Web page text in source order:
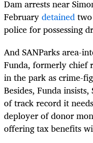
Dam arrests near
Februarydetained
police for possessing
And SANParks area-
Funda, formerly chief
in the park as crime-
Besides, Funda
of track record it
deployer of donor
offering tax benefits